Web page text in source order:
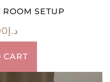
SETUP
د.إ
CART